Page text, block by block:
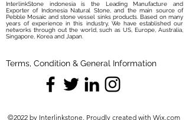
InterlinkStone indonesia is the Leading Manufacture and
Exporter of Indonesia Natural Stone, and the main source of
Pebble Mosaic and stone vessel sinks products. Based on many
years of experience in this industry, We have established our
networks through out the world, such as US, Europe, Australia,
Singapore, Korea and Japan.
Terms, Condition & General Information
©2022 by Interlinkstone. Proudly created with Wix.com